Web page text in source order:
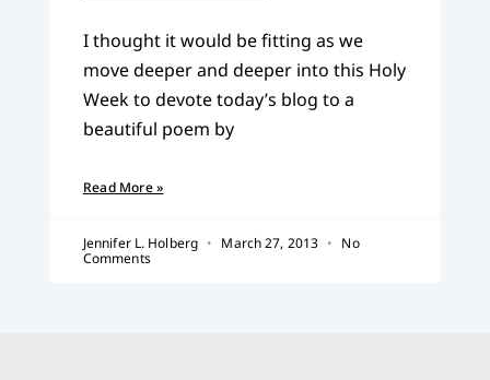
I thought it would be fitting as we
move deeper and deeper into this Holy
Week to devote today’s blog to a
beautiful poem by
Read More »
Jennifer L. Holberg March 27, 2013
No
Comments